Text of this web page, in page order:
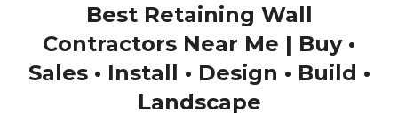
Best Retaining Wall
Contractors Near Me | Buy •
Sales • Install • Design • Build •
Landscape